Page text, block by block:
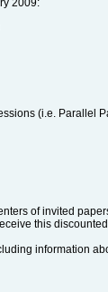
2009:
(i.e. Parallel
of invited
this
information